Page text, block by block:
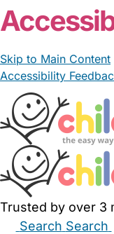
Skip to Main Content
Accessibility
Trusted by over 3
Search Search